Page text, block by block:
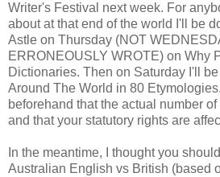
Writer's Festival next week. For
about at that end of the world I'll be
Astle on Thursday (NOT
ERRONEOUSLY WROTE) on Why
Dictionaries. Then on Saturday I'll
Around The World in 80
beforehand that the actual number
and that your statutory rights are
In the meantime, I thought you
Australian English vs British (based